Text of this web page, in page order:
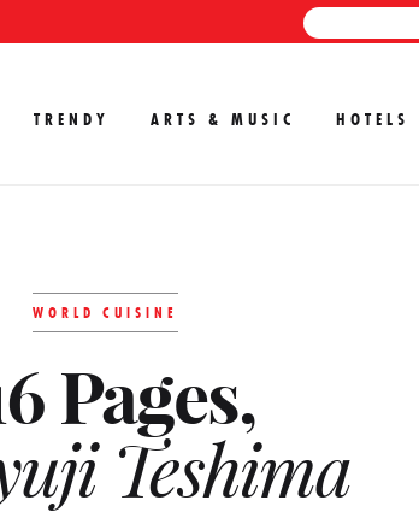
TRENDY ARTS & MUSIC HOTELS
WORLD CUISINE
Pages,
Teshima